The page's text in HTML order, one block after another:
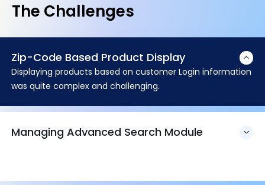
The Challenges
Zip-Code Based Product Display
Displaying products based on customer Login information
was quite complex and challenging.
Managing Advanced Search Module